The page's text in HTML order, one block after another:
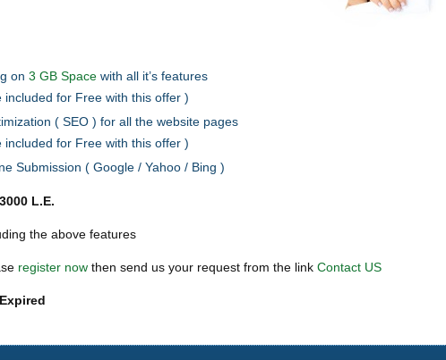
on 3 GB Space with all it’s features
included for Free with this offer )
( SEO ) for all the website pages
included for Free with this offer )
Submission ( Google / Yahoo / Bing )
L.E.
the above features
register now then send us your request from the link Contact US